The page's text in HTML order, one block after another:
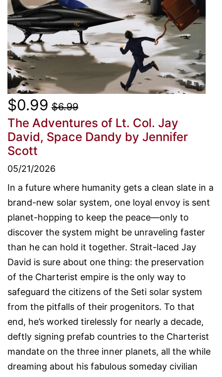
$0.99 $6.99
The Adventures of Lt. Col. Jay
David, Space Dandy by Jennifer
Scott
05/21/2026
In a future where humanity gets a clean slate in a
brand-new solar system, one loyal envoy is sent
planet-hopping to keep the peace—only to
discover the system might be unraveling faster
than he can hold it together. Strait-laced Jay
David is sure about one thing: the preservation
of the Charterist empire is the only way to
safeguard the citizens of the Seti solar system
from the pitfalls of their progenitors. To that
end, he’s worked tirelessly for nearly a decade,
deftly signing prefab countries to the Charterist
mandate on the three inner planets, all the while
dreaming about his fabulous someday civilian